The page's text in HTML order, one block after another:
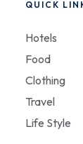
QUICK
Hotels
Food
Clothing
Travel
Life Style